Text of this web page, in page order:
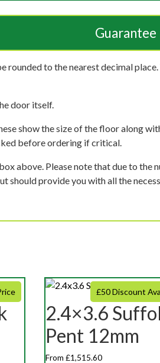
Guarantee
rounded to the nearest decimal
door itself.
show the size of the floor along
before ordering if critical.
above. Please note that due to the
should provide you with all the
£50 Discount
2.4×3.6
Pent 12mm
From £1,515.60